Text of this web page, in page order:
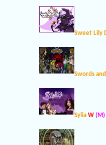
Sweet Lily
Swords
Sylia W (M)